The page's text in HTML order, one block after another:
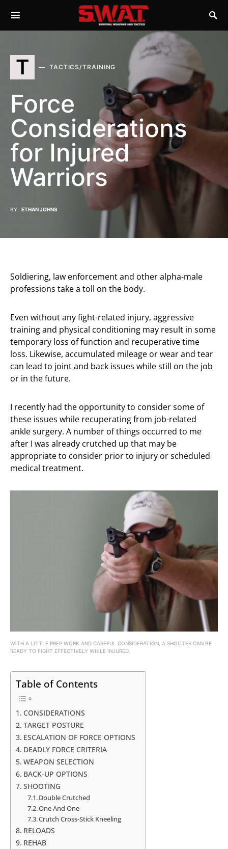
T TACTICS/TRAINING
Force
Considerations
for Injured
Warriors
BY ETHAN JOHNS
Soldiering, law enforcement and other alpha-male
professions take a toll on the body.
Even without any fight-related injury, aggressive
training and physical conditioning may result in some
temporary loss of function and recuperative time
loss. Likewise, accumulated mileage or wear and tear
can lead to joint and back issues while still on the job
or in the future.
I recently had the opportunity to consider some of
these issues while recuperating from job-related
ankle surgery. A number of things occurred to me
after I was already crutched up that may be
appropriate to consider prior to injury or scheduled
medical treatment.
WITH A LITTLE PREP WORK AND CAREFUL CONSIDERATION, A SHOOTER CAN BE
READY TO FIGHT EFFECTIVELY WHILE INJURED.
Table of Contents
CONSIDERATIONS
TARGET POSTURE
ESCALATION OF FORCE OPTIONS
DEADLY FORCE CRITERIA
WEAPON SELECTION
BACK-UP OPTIONS
SHOOTING
Double Crutched
One And One
Crutch Cross-Stick Kneeling
RELOADS
REHAB